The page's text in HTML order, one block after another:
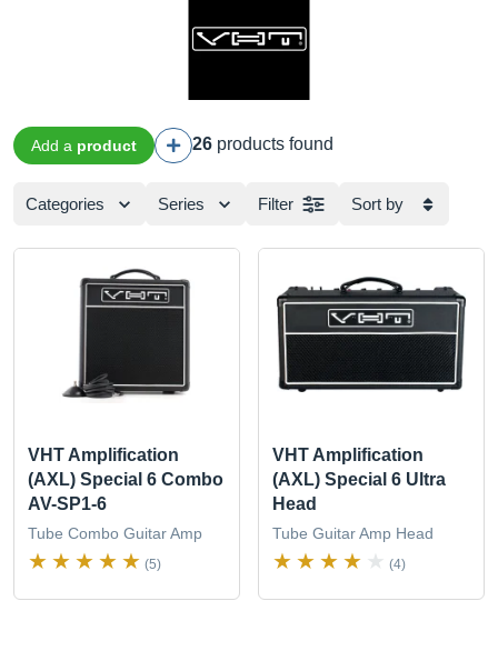
Add a product 26 products found
Categories Series Filter Sort by
VHT Amplification
(AXL) Special 6 Combo
AV-SP1-6
Tube Combo Guitar Amp
(5)
VHT Amplification
(AXL) Special 6 Ultra
Head
Tube Guitar Amp Head
(4)